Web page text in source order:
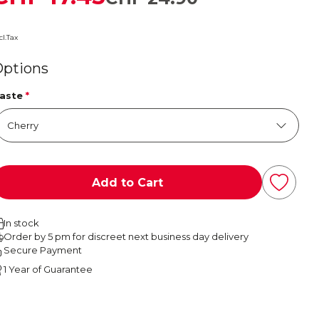
*
Add to Cart
In stock
Order by 5 pm for discreet next business day delivery
Secure Payment
1 Year of Guarantee